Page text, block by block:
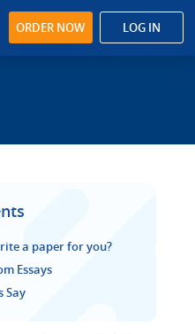
ORDER NOW LOG IN
a paper for you?
Essays
Say